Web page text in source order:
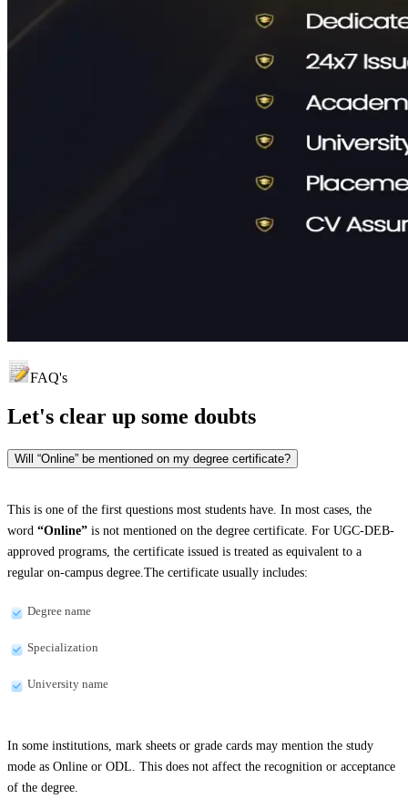
FAQ's
Let's clear up some doubts
Will “Online” be mentioned on my degree certificate?
This is one of the first questions most students have. In most cases, the
word “Online” is not mentioned on the degree certificate. For UGC-DEB-
approved programs, the certificate issued is treated as equivalent to a
regular on-campus degree.The certificate usually includes:
Degree name
Specialization
University name
In some institutions, mark sheets or grade cards may mention the study
mode as Online or ODL. This does not affect the recognition or acceptance
of the degree.